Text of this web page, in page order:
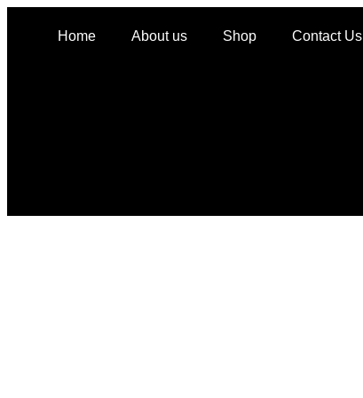
Home About us Shop Contact Us